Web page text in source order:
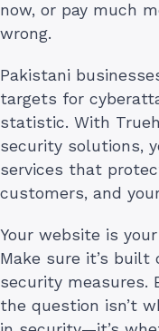
now, or pay much
wrong.
Pakistani
targets for
statistic. With
security solutions,
services that
customers, and
Your website is
Make sure it’s
security measures.
the question isn’t